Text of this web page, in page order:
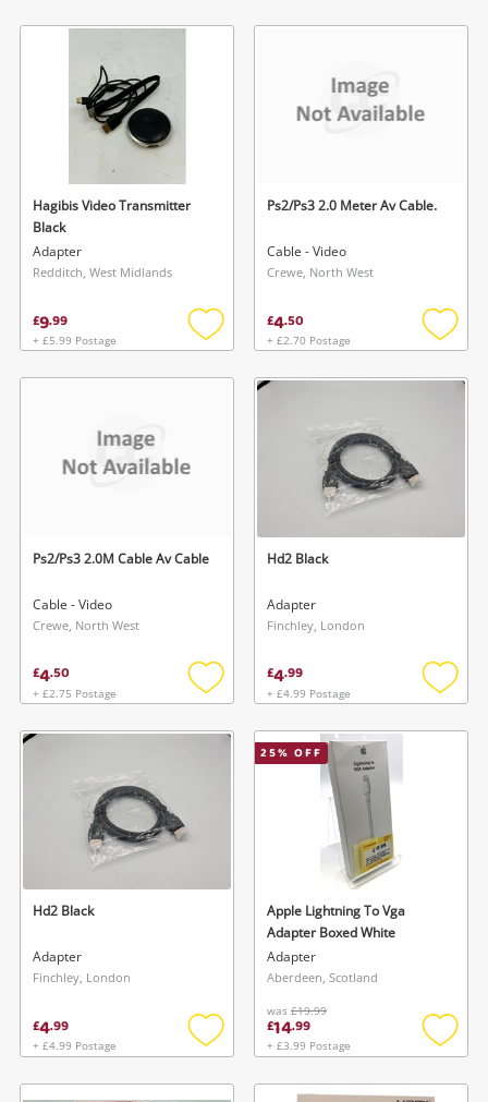
wishlist
Hagibis Video Transmitter
Black
Adapter
Redditch, West Midlands
£9.99
+ £5.99 Postage
Add
wishlist
Ps2/Ps3 2.0 Meter Av Cable.
Cable - Video
Crewe, North West
£4.50
+ £2.70 Postage
Add
Ps2/Ps3 2.0M Cable Av Cable
Cable - Video
Crewe, North West
£4.50
+ £2.75 Postage
Add
wishlist
Hd2 Black
Adapter
Finchley, London
£4.99
+ £4.99 Postage
Add
Hd2 Black
Adapter
Finchley, London
£4.99
+ £4.99 Postage
Add
wishlist
25% OFF
Apple Lightning To Vga
Adapter Boxed White
Adapter
Aberdeen, Scotland
was £19.99
£14.99
+ £3.99 Postage
Add